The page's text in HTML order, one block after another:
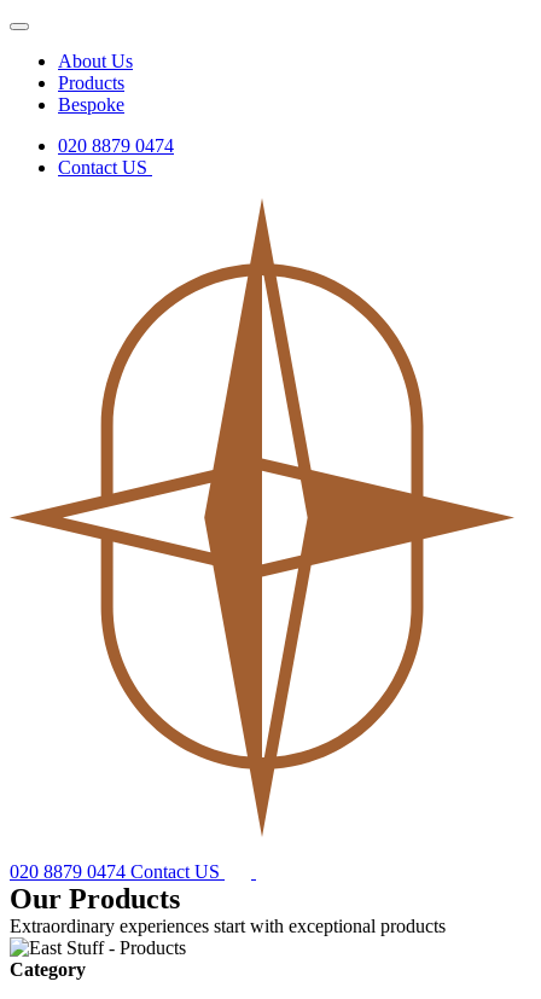
About Us
Products
Bespoke
020 8879 0474
Contact US
020 8879 0474 Contact US
Our Products
Extraordinary experiences start with exceptional products
Category